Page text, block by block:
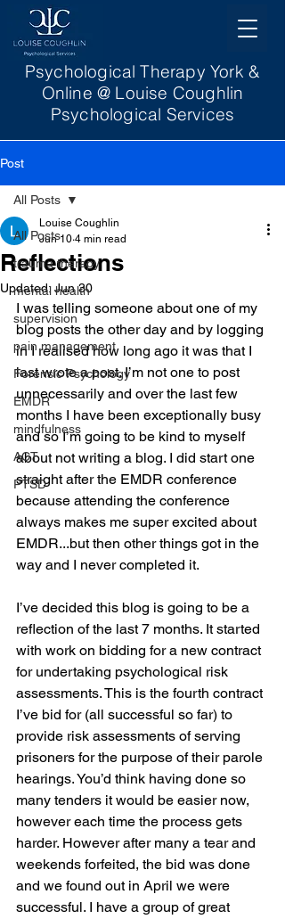
Psychological Therapy York &
Online @ Louise Coughlin
Psychological Services
Post
All Posts
trauma therapy
mental health
supervision
pain management
Forensic Psychology
EMDR
mindfulness
ACT
PTSD
All Posts
Reflections
Louise Coughlin
Jun 10 4 min read
Updated:Jun 30
I was telling someone about one of my
blog posts the other day and by logging
in I realised how long ago it was that I
last wrote a post. I’m not one to post
unnecessarily and over the last few
months I have been exceptionally busy
and so I’m going to be kind to myself
about not writing a blog. I did start one
straight after the EMDR conference
because attending the conference
always makes me super excited about
EMDR...but then other things got in the
way and I never completed it.
I’ve decided this blog is going to be a
reflection of the last 7 months. It started
with work on bidding for a new contract
for undertaking psychological risk
assessments. This is the fourth contract
I’ve bid for (all successful so far) to
provide risk assessments of serving
prisoners for the purpose of their parole
hearings. You’d think having done so
many tenders it would be easier now,
however each time the process gets
harder. However after many a tear and
weekends forfeited, the bid was done
and we found out in April we were
successful. I have a group of great